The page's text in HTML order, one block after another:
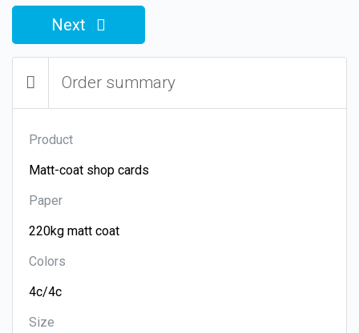
Next
Order summary
Product
Paper
Colors
Size